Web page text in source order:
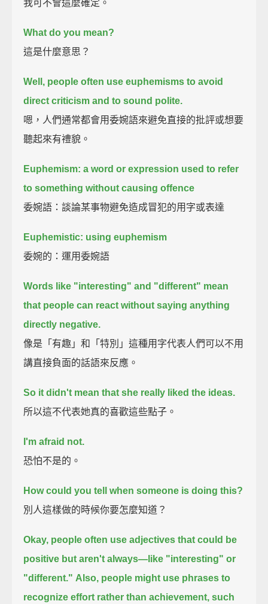
我可不會這麼確定。
What do you mean?
這是什麼意思？
Well, people often use euphemisms to avoid
direct criticism and to sound polite.
嗯，人們通常都會用委婉語來避免直接的批評或想要
聽起來有禮貌。
Euphemism: a word or expression used to refer
to something without causing offence
委婉語：談論某事物避免造成冒犯的用字或表達
Euphemistic: using euphemism
委婉的：運用委婉語
Words like "interesting" and "different" mean
that people can react without saying anything
directly negative.
像是「有趣」和「特別」這種用字代表人們可以不用
講直接負面的話語來反應。
So it didn't mean that she really liked the ideas.
所以這不代表她真的喜歡這些點子。
I'm afraid not.
恐怕不是的。
How could you tell when someone is doing this?
別人這樣做的時候你要怎麼知道？
Okay, people often use adjectives that could be
positive but aren't always— like "interesting" or
"different." Also, people might use phrases to
recognize effort rather than achievement, such